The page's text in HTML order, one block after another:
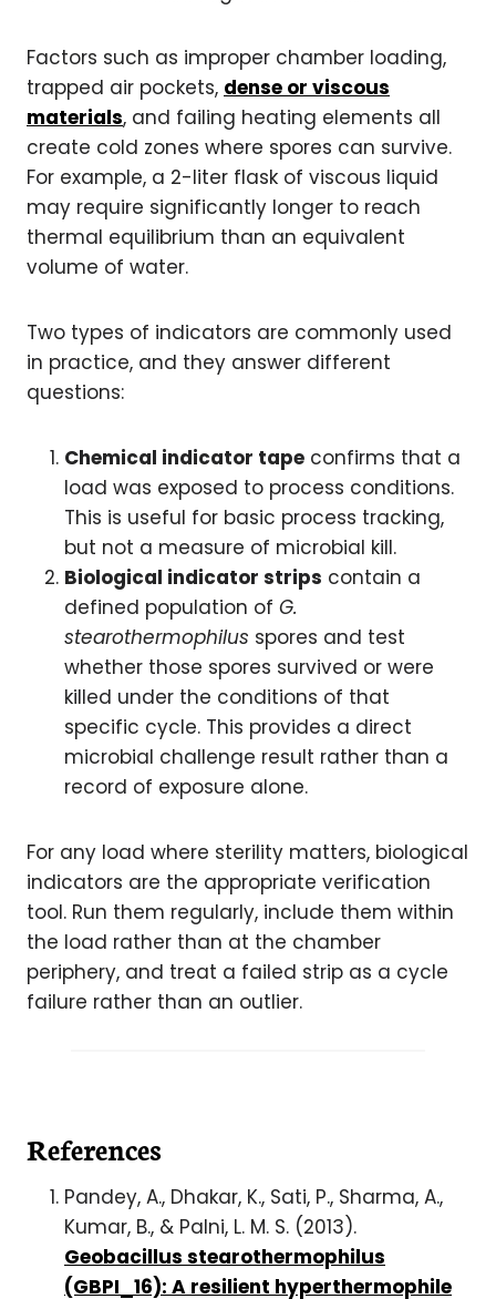
Factors such as improper chamber loading,
trapped air pockets, dense or viscous
materials, and failing heating elements all
create cold zones where spores can survive.
For example, a 2-liter flask of viscous liquid
may require significantly longer to reach
thermal equilibrium than an equivalent
volume of water.
Two types of indicators are commonly used
in practice, and they answer different
questions:
Chemical indicator tape confirms that a
load was exposed to process conditions.
This is useful for basic process tracking,
but not a measure of microbial kill.
Biological indicator strips contain a
defined population of G.
stearothermophilus spores and test
whether those spores survived or were
killed under the conditions of that
specific cycle. This provides a direct
microbial challenge result rather than a
record of exposure alone.
For any load where sterility matters, biological
indicators are the appropriate verification
tool. Run them regularly, include them within
the load rather than at the chamber
periphery, and treat a failed strip as a cycle
failure rather than an outlier.
References
Pandey, A., Dhakar, K., Sati, P., Sharma, A.,
Kumar, B., & Palni, L. M. S. (2013).
Geobacillus stearothermophilus
(GBPI_16): A resilient hyperthermophile